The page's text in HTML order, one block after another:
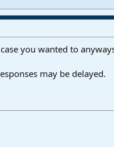
you wanted to
may be delayed.